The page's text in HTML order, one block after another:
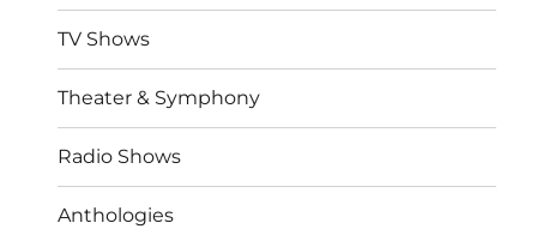
TV Shows
Theater & Symphony
Radio Shows
Anthologies